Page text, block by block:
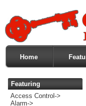
Home
Featuring
Access Control->
Alarm->